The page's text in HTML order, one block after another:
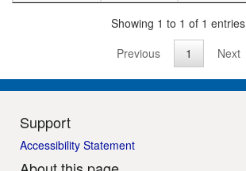
Showing 1 to 1 of 1 entries
Previous
1 Next
Support
Accessibility Statement